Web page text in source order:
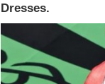
Dresses.